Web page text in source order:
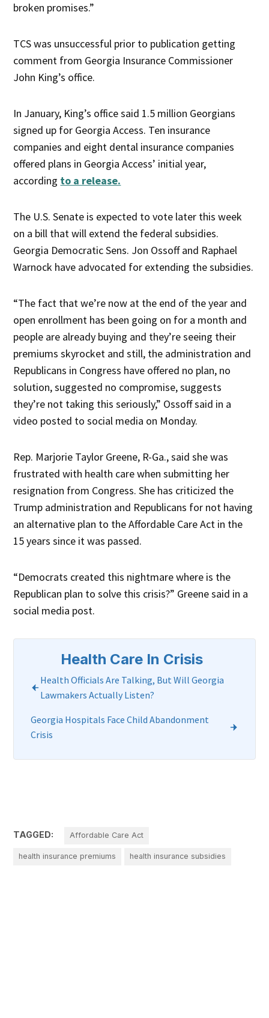
broken promises.”
TCS was unsuccessful prior to publication getting
comment from Georgia Insurance Commissioner
John King’s office.
In January, King’s office said 1.5 million Georgians
signed up for Georgia Access. Ten insurance
companies and eight dental insurance companies
offered plans in Georgia Access’ initial year,
according to a release.
The U.S. Senate is expected to vote later this week
on a bill that will extend the federal subsidies.
Georgia Democratic Sens. Jon Ossoff and Raphael
Warnock have advocated for extending the subsidies.
“The fact that we’re now at the end of the year and
open enrollment has been going on for a month and
people are already buying and they’re seeing their
premiums skyrocket and still, the administration and
Republicans in Congress have offered no plan, no
solution, suggested no compromise, suggests
they’re not taking this seriously,” Ossoff said in a
video posted to social media on Monday.
Rep. Marjorie Taylor Greene, R-Ga., said she was
frustrated with health care when submitting her
resignation from Congress. She has criticized the
Trump administration and Republicans for not having
an alternative plan to the Affordable Care Act in the
15 years since it was passed.
“Democrats created this nightmare where is the
Republican plan to solve this crisis?” Greene said in a
social media post.
Health Care In Crisis
Health Officials Are Talking, But Will Georgia
Lawmakers Actually Listen?
Georgia Hospitals Face Child Abandonment
Crisis
TAGGED: Affordable Care Act
health insurance premiums health insurance subsidies